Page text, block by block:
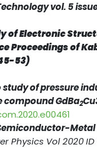
vol. 5
of Electronic
Proceedings of
53)
study of pressure
compound GdBa2Cu
Metal
Vol 2020 ID